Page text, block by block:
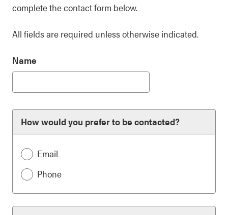
complete the contact form below.
All fields are required unless otherwise indicated.
Name
How would you prefer to be contacted?
Email
Phone